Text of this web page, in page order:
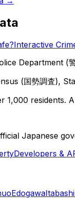
Interactive
Department (
(国勢調査),
1,000 residents.
Japanese
Developers &
EdogawaItabashi